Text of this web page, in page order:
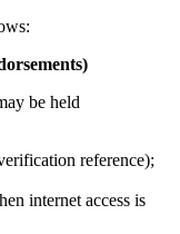
be held
reference);
internet access is